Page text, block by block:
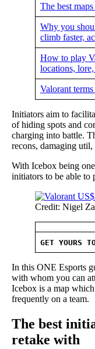
The best
Why you
climb faster,
How to play
locations,
Valorant
Initiators aim to
of hiding spots and
charging into battle.
recons, damaging util,
With Icebox being
initiators to be able to
Credit: Nigel
GET YOURS
In this ONE Esports
with whom you can
Icebox is a map
frequently on a team.
The best
retake with